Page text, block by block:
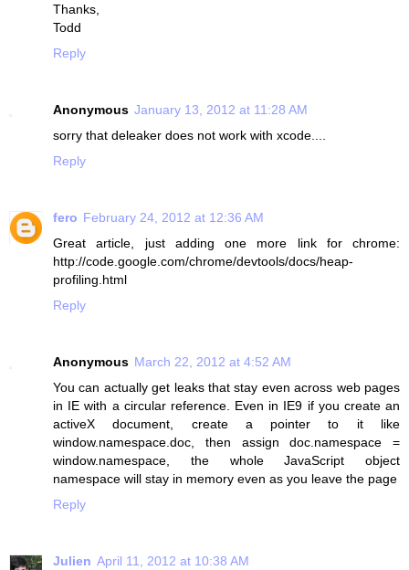
Thanks,
Todd
Reply
Anonymous January 13, 2012 at 11:28 AM
sorry that deleaker does not work with xcode....
Reply
fero February 24, 2012 at 12:36 AM
Great article, just adding one more link for chrome:
http://code.google.com/chrome/devtools/docs/heap-
profiling.html
Reply
Anonymous March 22, 2012 at 4:52 AM
You can actually get leaks that stay even across web pages
in IE with a circular reference. Even in IE9 if you create an
activeX document, create a pointer to it like
window.namespace.doc, then assign doc.namespace =
window.namespace, the whole JavaScript object
namespace will stay in memory even as you leave the page
Reply
Julien April 11, 2012 at 10:38 AM